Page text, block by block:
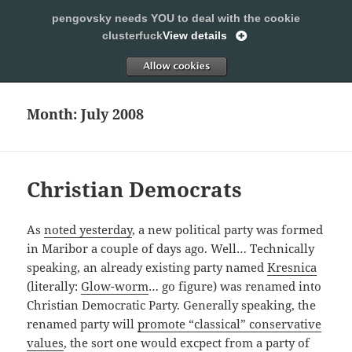
SLEEPING WITH PENGOVSKY
Month:July 2008
Christian Democrats
Asnoted yesterday, a new political party was formed
in Maribor a couple of days ago. Well… Technically
speaking, an already existing party namedKresnica
(literally:Glow-worm… go figure) was renamed into
Christian Democratic Party. Generally speaking, the
renamed party willpromote “classical” conservative
values, the sort one would excpect from a party of
pengovsky needs YOU to deal with the cookie
clusterfuckView details